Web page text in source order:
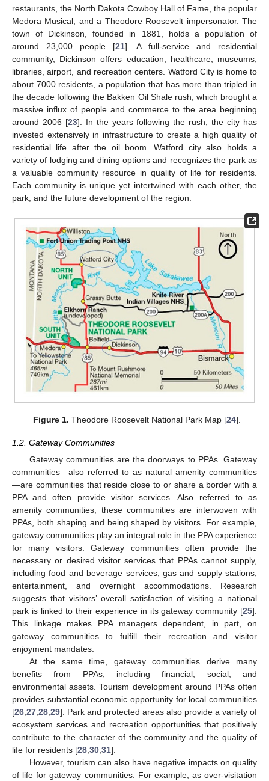
restaurants, the North Dakota Cowboy Hall of Fame, the popular
Medora Musical, and a Theodore Roosevelt impersonator. The
town of Dickinson, founded in 1881, holds a population of
around 23,000 people [21]. A full-service and residential
community, Dickinson offers education, healthcare, museums,
libraries, airport, and recreation centers. Watford City is home to
about 7000 residents, a population that has more than tripled in
the decade following the Bakken Oil Shale rush, which brought a
massive influx of people and commerce to the area beginning
around 2006 [23]. In the years following the rush, the city has
invested extensively in infrastructure to create a high quality of
residential life after the oil boom. Watford city also holds a
variety of lodging and dining options and recognizes the park as
a valuable community resource in quality of life for residents.
Each community is unique yet intertwined with each other, the
park, and the future development of the region.
Figure 1. Theodore Roosevelt National Park Map [24].
1.2. Gateway Communities
Gateway communities are the doorways to PPAs. Gateway
communities—also referred to as natural amenity communities
—are communities that reside close to or share a border with a
PPA and often provide visitor services. Also referred to as
amenity communities, these communities are interwoven with
PPAs, both shaping and being shaped by visitors. For example,
gateway communities play an integral role in the PPA experience
for many visitors. Gateway communities often provide the
necessary or desired visitor services that PPAs cannot supply,
including food and beverage services, gas and supply stations,
entertainment, and overnight accommodations. Research
suggests that visitors’ overall satisfaction of visiting a national
park is linked to their experience in its gateway community [25].
This linkage makes PPA managers dependent, in part, on
gateway communities to fulfill their recreation and visitor
enjoyment mandates.
At the same time, gateway communities derive many
benefits from PPAs, including financial, social, and
environmental assets. Tourism development around PPAs often
provides substantial economic opportunity for local communities
[26 27 28 29]. Park and protected areas also provide a variety of
ecosystem services and recreation opportunities that positively
contribute to the character of the community and the quality of
life for residents [28 30 31].
However, tourism can also have negative impacts on quality
of life for gateway communities. For example, as over-visitation